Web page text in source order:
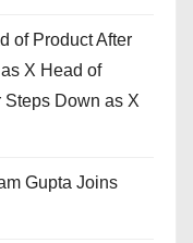
of Product After
X Head of
Steps Down as X
Gupta Joins